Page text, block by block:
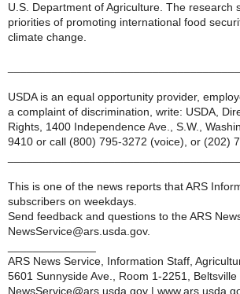
U.S. Department of Agriculture. The research
priorities of promoting international food
climate change.
USDA is an equal opportunity provider,
a complaint of discrimination, write: USDA,
Rights, 1400 Independence Ave., S.W.,
9410 or call (800) 795-3272 (voice), or (202)
This is one of the news reports that ARS
subscribers on weekdays.
Send feedback and questions to the ARS
NewsService@ars.usda.gov.
ARS News Service, Information Staff,
5601 Sunnyside Ave., Room 1-2251,
NewsService@ars.usda.gov |